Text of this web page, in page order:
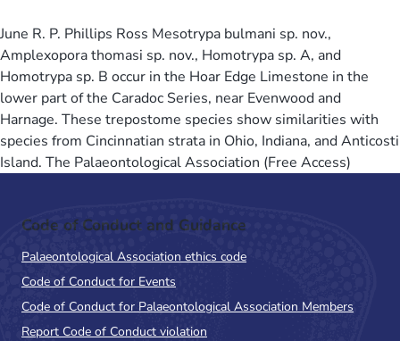
June R. P. Phillips Ross Mesotrypa bulmani sp. nov.,
Amplexopora thomasi sp. nov., Homotrypa sp. A, and
Homotrypa sp. B occur in the Hoar Edge Limestone in the
lower part of the Caradoc Series, near Evenwood and
Harnage. These trepostome species show similarities with
species from Cincinnatian strata in Ohio, Indiana, and Anticosti
Island. The Palaeontological Association (Free Access)
Code of Conduct and Guidance
Palaeontological Association ethics code
Code of Conduct for Events
Code of Conduct for Palaeontological Association Members
Report Code of Conduct violation